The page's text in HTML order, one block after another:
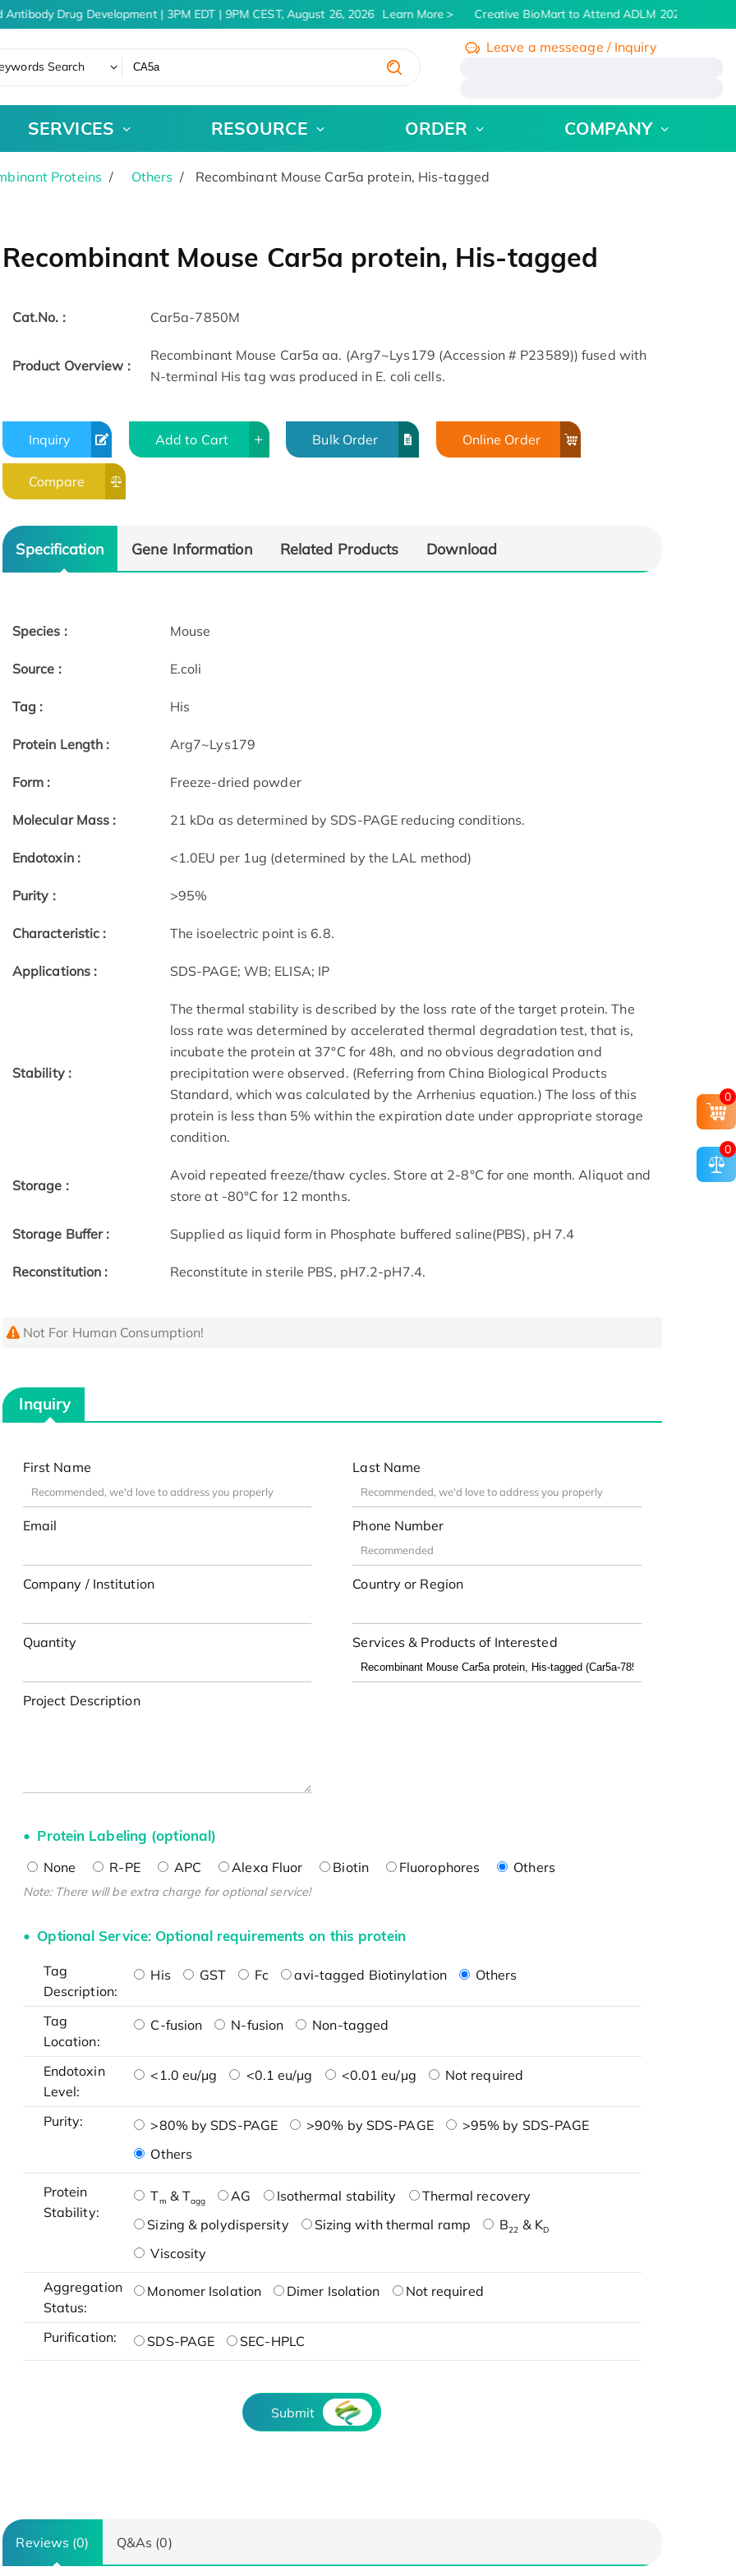
Drug Development | 3PM EDT | 9PM CEST, August 26, 2026 Learn More Creative BioMart to Attend ADLM 2026 | July 26
Search
Leave a messeage / Inquiry
SERVICES RESOURCE ORDER COMPANY
Proteins Others Recombinant Mouse Car5a protein, His-tagged
Recombinant Mouse Car5a protein, His-tagged
Cat.No. : Car5a-7850M
Product Overview :
Recombinant Mouse Car5a aa. (Arg7~Lys179 (Accession # P23589)) fused with
N-terminal His tag was produced in E. coli cells.
Inquiry Add to Cart Bulk Order Online Order
Compare
Specification Gene Information Related Products Download
Species : Mouse
Source : E.coli
Tag : His
Protein Length : Arg7~Lys179
Form : Freeze-dried powder
Molecular Mass : 21 kDa as determined by SDS-PAGE reducing conditions.
Endotoxin : <1.0EU per 1ug (determined by the LAL method)
Purity : >95%
Characteristic : The isoelectric point is 6.8.
Applications : SDS-PAGE; WB; ELISA; IP
Stability :
The thermal stability is described by the loss rate of the target protein. The
loss rate was determined by accelerated thermal degradation test, that is,
incubate the protein at 37°C for 48h, and no obvious degradation and
precipitation were observed. (Referring from China Biological Products
Standard, which was calculated by the Arrhenius equation.) The loss of this
protein is less than 5% within the expiration date under appropriate storage
condition.
Storage :
Avoid repeated freeze/thaw cycles. Store at 2-8°C for one month. Aliquot and
store at -80°C for 12 months.
Storage Buffer : Supplied as liquid form in Phosphate buffered saline(PBS), pH 7.4
Reconstitution : Reconstitute in sterile PBS, pH7.2-pH7.4.
Not For Human Consumption!
Inquiry
First Name Last Name
Email Phone Number
Company / Institution Country or Region
Quantity Services & Products of Interested
Project Description
Protein Labeling (optional)
None R-PE APC Alexa Fluor Biotin Fluorophores Others
Note: There will be extra charge for optional service!
Optional Service: Optional requirements on this protein
Tag
Description:
His GST Fc avi-tagged Biotinylation Others
Tag
Location:
C-fusion N-fusion Non-tagged
Endotoxin
Level:
<1.0 eu/μg <0.1 eu/μg <0.01 eu/μg Not required
Purity: >80% by SDS-PAGE >90% by SDS-PAGE
>95% by SDS-PAGE
Others
Protein
Stability:
Tm & Tagg AG Isothermal stability
Thermal recovery
Sizing & polydispersity
Sizing with thermal ramp B22 & KD
Viscosity
Aggregation
Status:
Monomer Isolation Dimer Isolation Not required
Purification: SDS-PAGE SEC-HPLC
Submit
Reviews (0) Q&As (0)
0
0